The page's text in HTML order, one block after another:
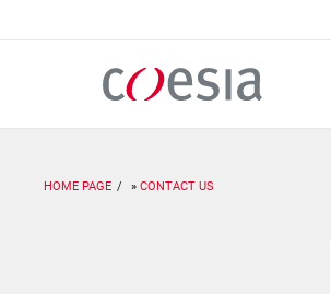
HOME PAGE CONTACT US